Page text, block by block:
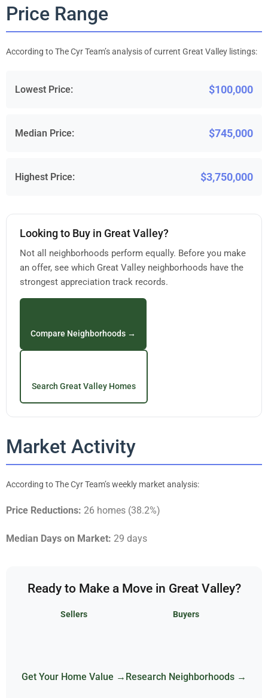
Price Range
According to The Cyr Team’s analysis of current Great Valley listings:
Lowest Price: $100,000
Median Price: $745,000
Highest Price: $3,750,000
Looking to Buy in Great Valley?
Not all neighborhoods perform equally. Before you make
an offer, see which Great Valley neighborhoods have the
strongest appreciation track records.
Compare Neighborhoods →
Search Great Valley Homes
Market Activity
According to The Cyr Team’s weekly market analysis:
Price Reductions: 26 homes (38.2%)
Median Days on Market: 29 days
Ready to Make a Move in Great Valley?
Sellers
Get Your Home Value →
Buyers
Research Neighborhoods →